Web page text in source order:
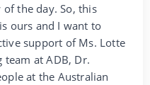
the day. So, this
ours and I want to
support of Ms. Lotte
team at ADB, Dr.
at the Australian